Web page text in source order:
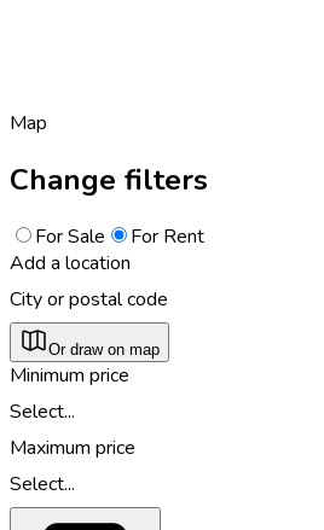
Map
Change filters
For Sale
For Rent
Add a location
City or postal code
Or draw on map
Minimum price
Select...
Maximum price
Select...